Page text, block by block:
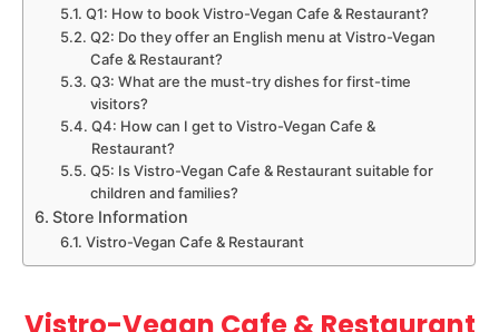
Q1: How to book Vistro-Vegan Cafe & Restaurant?
Q2: Do they offer an English menu at Vistro-Vegan
Cafe & Restaurant?
Q3: What are the must-try dishes for first-time
visitors?
Q4: How can I get to Vistro-Vegan Cafe &
Restaurant?
Q5: Is Vistro-Vegan Cafe & Restaurant suitable for
children and families?
Store Information
Vistro-Vegan Cafe & Restaurant